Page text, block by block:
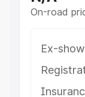
On-road
Ex-